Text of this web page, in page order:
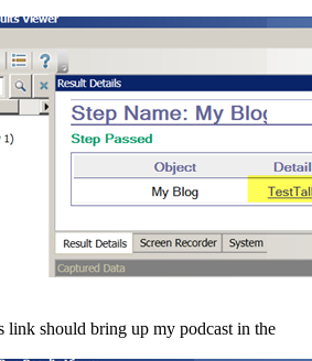
link should bring up my podcast in the